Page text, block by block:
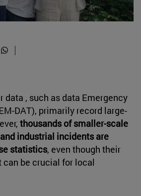
data , such as data Emergency
DAT), primarily record large-
thousands of smaller-scale
industrial incidents are
statistics, even though their
be crucial for local